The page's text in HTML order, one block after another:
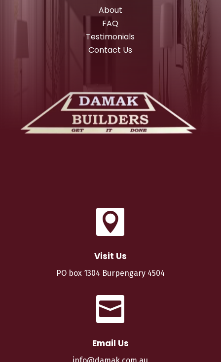
About
FAQ
Testimonials
Contact Us

Visit Us
PO box 1304 Burpengary 4504

Email Us